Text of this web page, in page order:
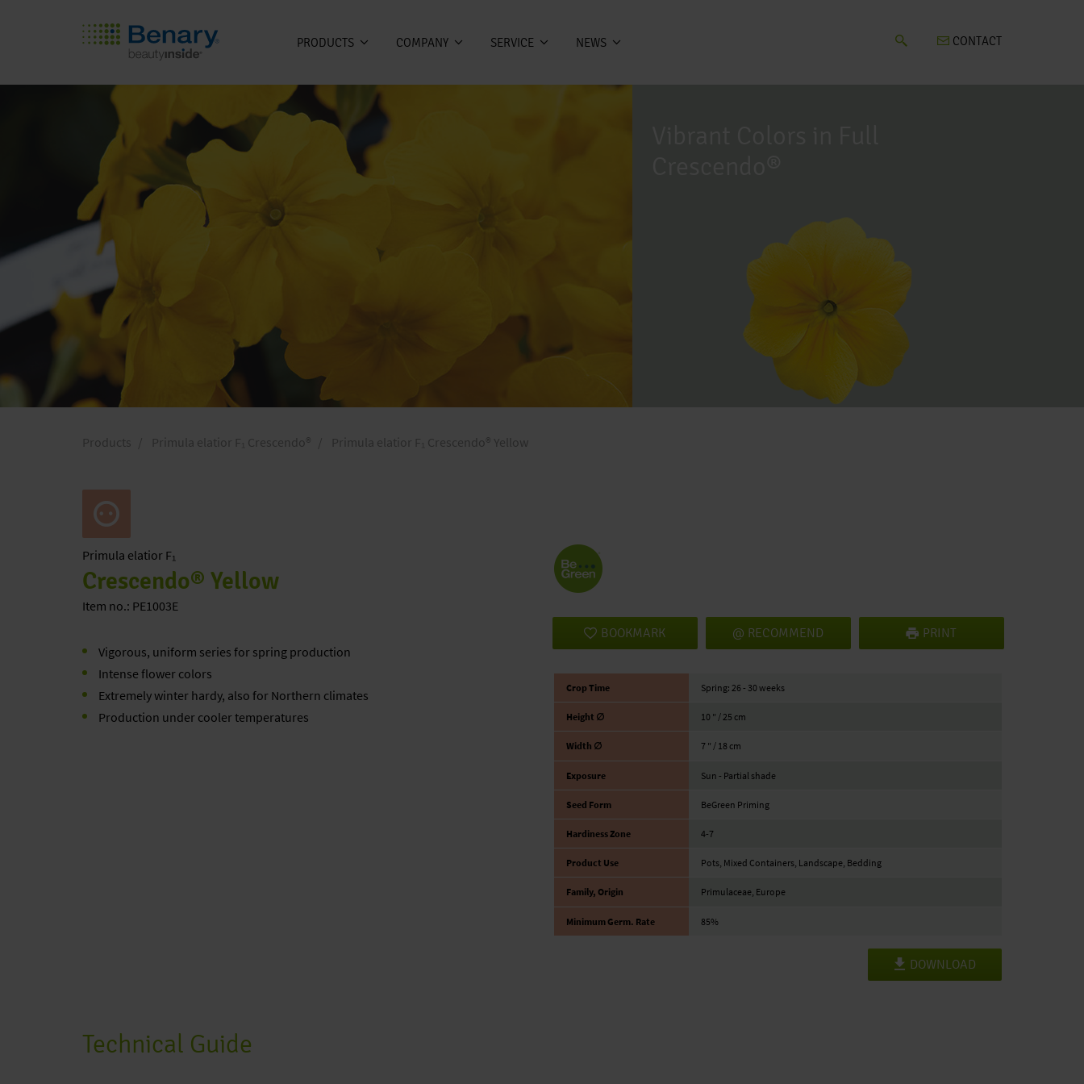
Skip to main content
PRODUCTS COMPANY SERVICE NEWS CONTACT
Products Primula elatior F₁ Crescendo® Primula elatior F₁ Crescendo® Yellow
Primula elatior F₁
Crescendo® Yellow
Item no.: PE1003E
Vigorous, uniform series for spring production
Intense flower colors
Extremely winter hardy, also for Northern climates
Production under cooler temperatures
BOOKMARK RECOMMEND PRINT
Crop Time Spring: 26 - 30 weeks
Height ∅ 10 ″ / 25 cm
Width ∅ 7 ″ / 18 cm
Exposure Sun - Partial shade
Seed Form BeGreen Priming
Hardiness Zone 4-7
Product Use Pots, Mixed Containers, Landscape, Bedding
Family, Origin Primulaceae, Europe
Minimum Germ. Rate 85%
DOWNLOAD
Technical Guide